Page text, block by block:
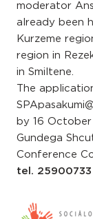
moderator
already been
Kurzeme
region in
in Smiltene.
The
by 16
Gundega
Conference
tel. 25900733